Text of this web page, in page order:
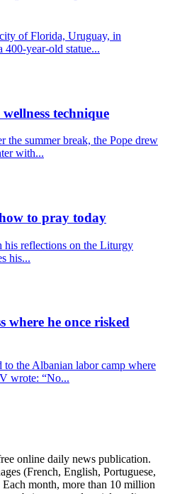
of Florida, Uruguay, in
year-old statue...
technique
the summer break, the Pope drew
with...
to pray today
reflections on the Liturgy
his...
where he once risked
the Albanian labor camp where
wrote: “No...
online daily news publication.
(French, English, Portuguese,
month, more than 10 million